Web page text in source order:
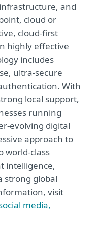
and
cloud or
cloud-first
highly effective
includes
ultra-secure
With
local support,
running
evolving digital
approach to
world-class
intelligence,
strong global
visit
media,